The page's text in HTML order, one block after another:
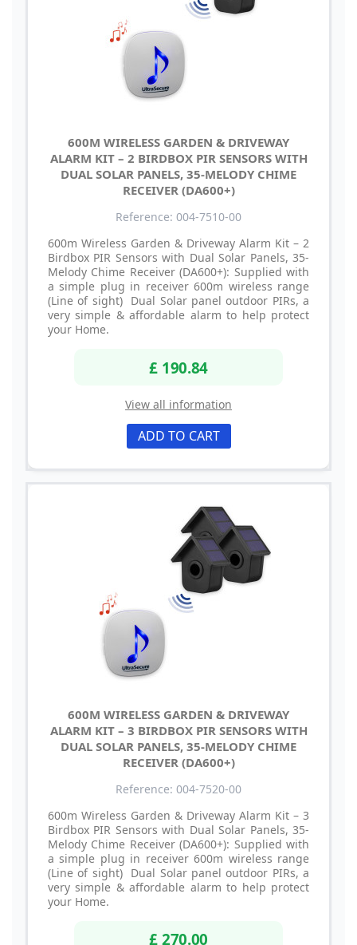
600M WIRELESS GARDEN & DRIVEWAY
ALARM KIT – 2 BIRDBOX PIR SENSORS WITH
DUAL SOLAR PANELS, 35-MELODY CHIME
RECEIVER (DA600+)
Reference: 004-7510-00
600m Wireless Garden & Driveway Alarm Kit – 2
Birdbox PIR Sensors with Dual Solar Panels, 35-
Melody Chime Receiver (DA600+): Supplied with
a simple plug in receiver 600m wireless range
(Line of sight) Dual Solar panel outdoor PIRs, a
very simple & affordable alarm to help protect
your Home.
£ 190.84
View all information
ADD TO CART
600M WIRELESS GARDEN & DRIVEWAY
ALARM KIT – 3 BIRDBOX PIR SENSORS WITH
DUAL SOLAR PANELS, 35-MELODY CHIME
RECEIVER (DA600+)
Reference: 004-7520-00
600m Wireless Garden & Driveway Alarm Kit – 3
Birdbox PIR Sensors with Dual Solar Panels, 35-
Melody Chime Receiver (DA600+): Supplied with
a simple plug in receiver 600m wireless range
(Line of sight) Dual Solar panel outdoor PIRs, a
very simple & affordable alarm to help protect
your Home.
£ 270.00